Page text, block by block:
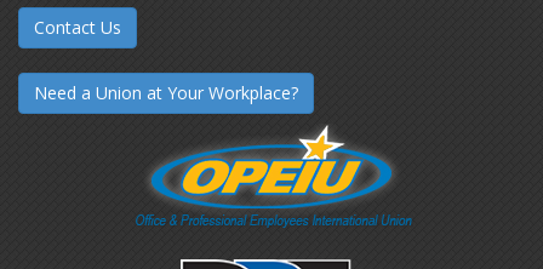
Contact Us
Need a Union at Your Workplace?